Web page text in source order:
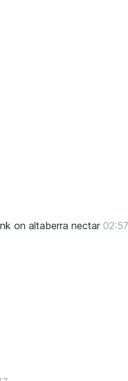
on altaberra nectar 02:57